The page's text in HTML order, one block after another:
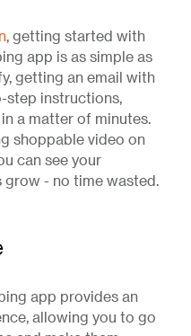
, getting started with
app is as simple as
getting an email with
step instructions,
a matter of minutes.
shoppable video on
can see your
grow - no time wasted.
app provides an
allowing you to go